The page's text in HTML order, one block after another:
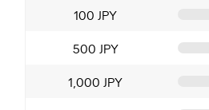
100 JPY
500 JPY
1,000 JPY